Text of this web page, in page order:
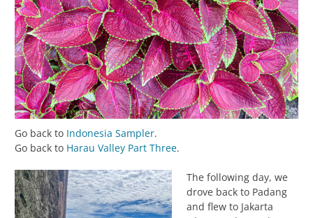
Go back to Indonesia Sampler.
Go back to Harau Valley Part Three.
The following day, we
drove back to Padang
and flew to Jakarta